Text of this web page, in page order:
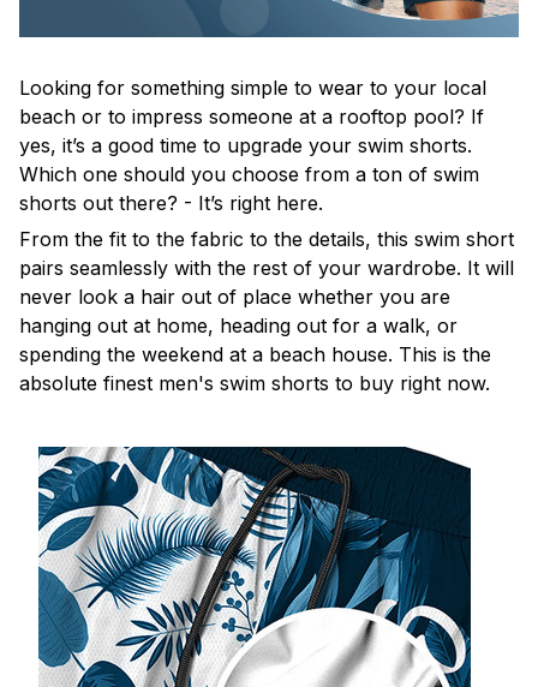
Looking for something simple to wear to your local
beach or to impress someone at a rooftop pool? If
yes, it’s a good time to upgrade your swim shorts.
Which one should you choose from a ton of swim
shorts out there? - It’s right here.
From the fit to the fabric to the details, this swim short
pairs seamlessly with the rest of your wardrobe. It will
never look a hair out of place whether you are
hanging out at home, heading out for a walk, or
spending the weekend at a beach house. This is the
absolute finest men's swim shorts to buy right now.